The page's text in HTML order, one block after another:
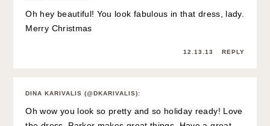
Oh hey beautiful! You look fabulous in that dress, lady.
Merry Christmas
12.13.13 REPLY
DINA KARIVALIS (@DKARIVALIS):
Oh wow you look so pretty and so holiday ready! Love